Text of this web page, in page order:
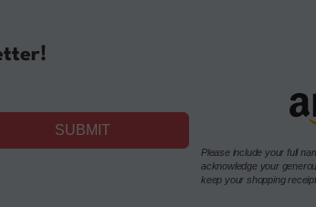
SUBMIT
Please include your full
acknowledge your
keep your shopping